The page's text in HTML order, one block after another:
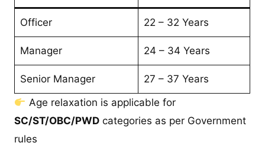
Officer 22 – 32 Years
Manager 24 – 34 Years
Senior Manager
27 – 37 Years
Age relaxation is applicable for
SC/ST/OBC/PWD categories as per Government
rules